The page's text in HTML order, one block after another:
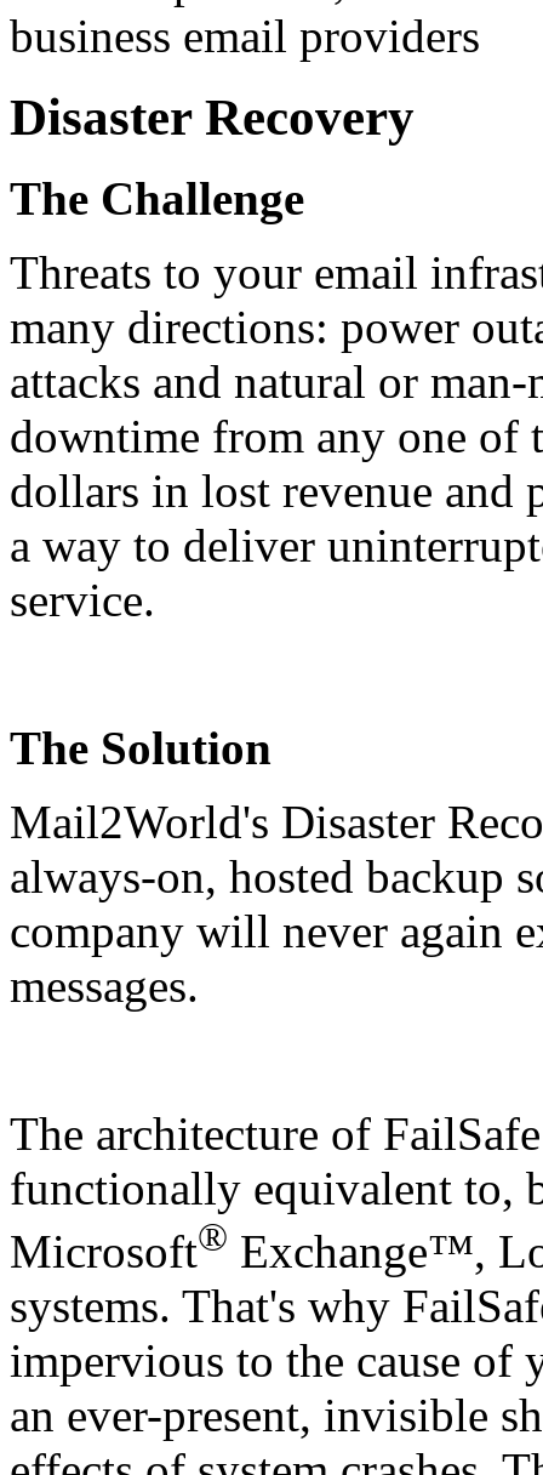
Disaster Recovery
The Challenge
Threats to your email
many directions: power
attacks and natural or
downtime from any one of
dollars in lost revenue and
a way to deliver
service.
The Solution
Mail2World's Disaster
always-on, hosted backup
company will never again
messages.
The architecture of FailSafe
functionally equivalent to,
Microsoft® Exchange™,
systems. That's why
impervious to the cause of
an ever-present, invisible